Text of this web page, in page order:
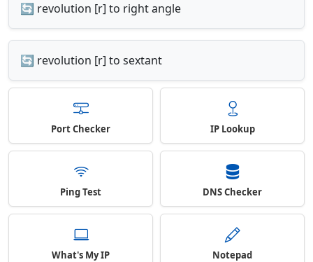
🔄 revolution [r] to right angle
🔄 revolution [r] to sextant
Port Checker IP Lookup
Ping Test DNS Checker
What's My IP Notepad